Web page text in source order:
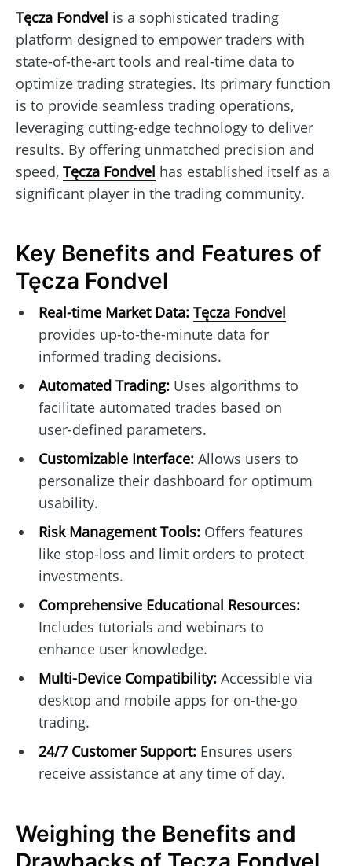
Tęcza Fondvel is a sophisticated trading
platform designed to empower traders with
state-of-the-art tools and real-time data to
optimize trading strategies. Its primary function
is to provide seamless trading operations,
leveraging cutting-edge technology to deliver
results. By offering unmatched precision and
speed, Tęcza Fondvel has established itself as a
significant player in the trading community.
Key Benefits and Features of
Tęcza Fondvel
Real-time Market Data: Tęcza Fondvel
provides up-to-the-minute data for
informed trading decisions.
Automated Trading:Uses algorithms to
facilitate automated trades based on
user-defined parameters.
Customizable Interface:Allows users to
personalize their dashboard for optimum
usability.
Risk Management Tools:Offers features
like stop-loss and limit orders to protect
investments.
Comprehensive Educational Resources:
Includes tutorials and webinars to
enhance user knowledge.
Multi-Device Compatibility:Accessible via
desktop and mobile apps for on-the-go
trading.
24/7 Customer Support:Ensures users
receive assistance at any time of day.
Weighing the Benefits and